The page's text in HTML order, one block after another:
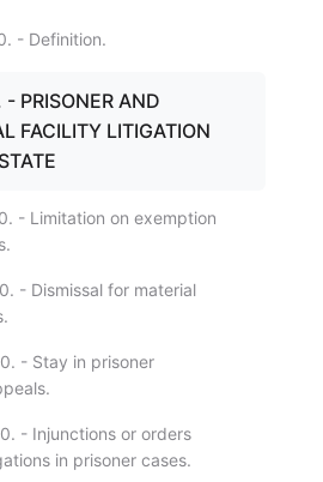
- Definition.
PRISONER AND
FACILITY LITIGATION
- Limitation on exemption
- Dismissal for material
- Stay in prisoner
- Injunctions or orders
in prisoner cases.